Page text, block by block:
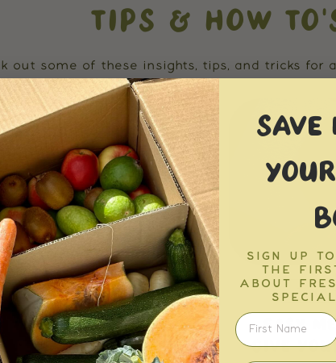
TIPS & HOW
out some of these insights, tips, and tricks for
Tips & How To's
NATURALLY DYE
EASTER EGGS WITH ...
Tips &
EASY
GIVE
SAVE
SIGN UP
THE
ABOUT